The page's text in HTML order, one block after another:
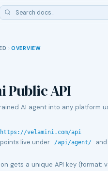
OVERVIEW
Public API
AI agent into any platform
https://velamini.com/api
live under /api/agent/
gets a unique API key (format: